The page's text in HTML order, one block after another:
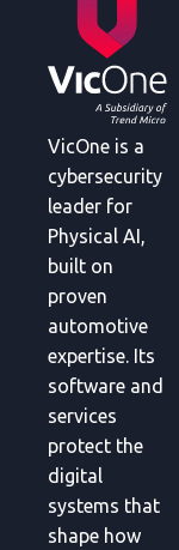
VicOne is a
cybersecurity
leader for
Physical AI,
built on
proven
automotive
expertise. Its
software and
services
protect the
digital
systems that
shape how